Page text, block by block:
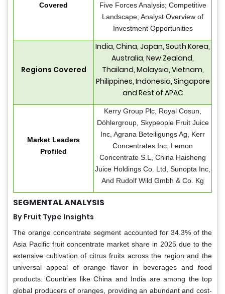
Covered
Five Forces Analysis; Competitive
Landscape; Analyst Overview of
Investment Opportunities
Regions Covered
India, China, Japan, South Korea,
Australia, New Zealand,
Thailand, Malaysia, Vietnam,
Philippines, Indonesia, Singapore
and Rest of APAC
Market Leaders
Profiled
Kerry Group Plc, Royal Cosun,
Döhlergroup, Skypeople Fruit Juice
Inc, Agrana Beteiligungs Ag, Kerr
Concentrates Inc, Lemon
Concentrate S.L, China Haisheng
Juice Holdings Co. Ltd, Sunopta Inc,
And Rudolf Wild Gmbh & Co. Kg
SEGMENTAL ANALYSIS
By Fruit Type Insights
The orange concentrate segment accounted for 34.3% of the
Asia Pacific fruit concentrate market share in 2025 due to the
extensive cultivation of citrus fruits across the region and the
universal appeal of orange flavor in beverages and food
products. Countries like China and India are among the top
global producers of oranges, providing an abundant and cost-